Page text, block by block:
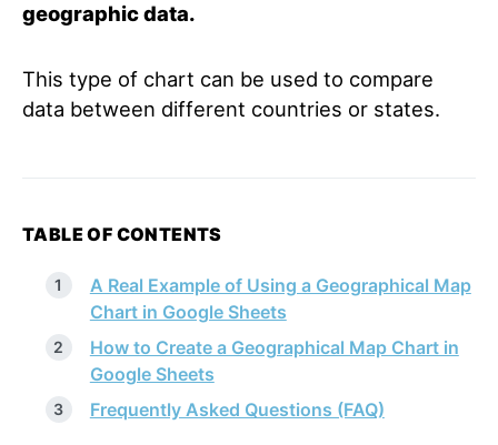
geographic data.
This type of chart can be used to compare
data between different countries or states.
TABLE OF CONTENTS
A Real Example of Using a Geographical Map
Chart in Google Sheets
How to Create a Geographical Map Chart in
Google Sheets
Frequently Asked Questions (FAQ)